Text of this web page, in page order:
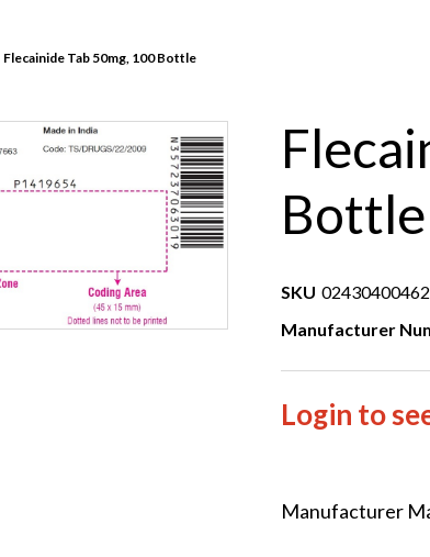
Flecainide Tab 50mg, 100 Bottle
Bottle
SKU
Manufacturer
Login to
Manufacturer